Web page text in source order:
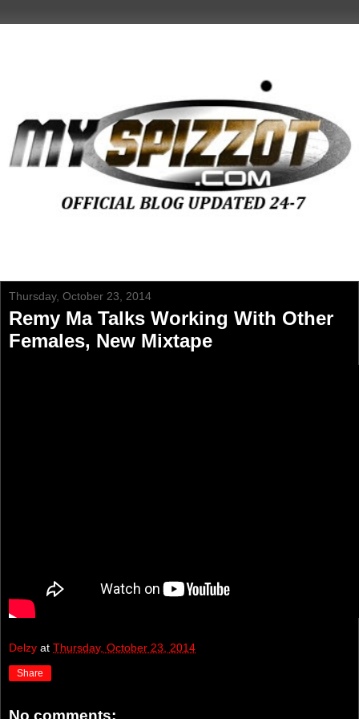
Thursday, October 23, 2014
Remy Ma Talks Working With Other
Females, New Mixtape
Delzy at Thursday, October 23, 2014
Share
No comments: